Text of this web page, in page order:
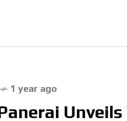
1 year ago